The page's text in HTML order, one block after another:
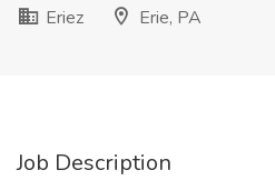
Eriez
Erie, PA
Job Description